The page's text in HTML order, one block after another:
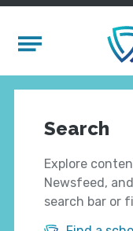
Mobile Menu
Search
Explore
Newsfeed,
search bar or